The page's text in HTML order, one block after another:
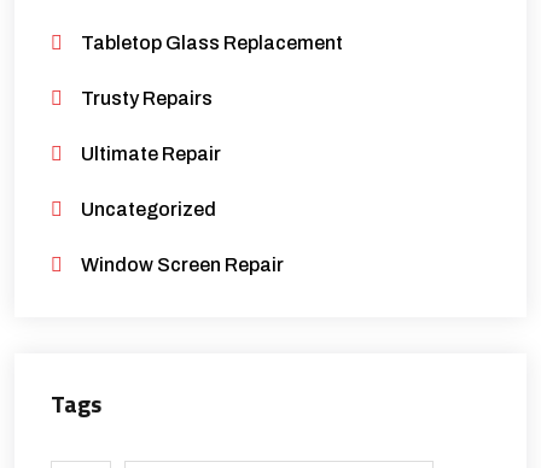
Tabletop Glass Replacement
Trusty Repairs
Ultimate Repair
Uncategorized
Window Screen Repair
Tags